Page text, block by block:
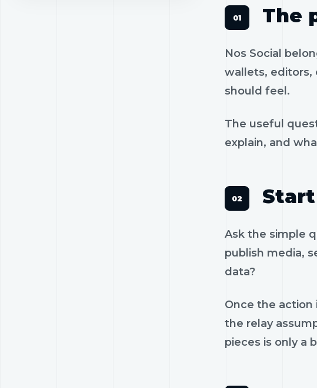
The
Nos Social
wallets, editors,
should feel.
The useful
explain, and
Ask the simple
publish media,
data?
Once the action
the relay
pieces is only a